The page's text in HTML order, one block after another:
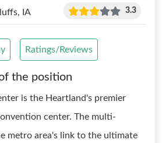
IA 3.3
Ratings/Reviews
the position
is the Heartland's premier
center. The multi-
metro area's link to the ultimate